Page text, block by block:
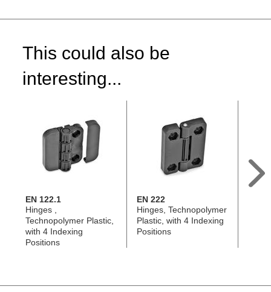
This could also be
interesting...
EN 122.1
Hinges ,
Technopolymer Plastic,
with 4 Indexing
Positions
EN 222
Hinges, Technopolymer
Plastic, with 4 Indexing
Positions